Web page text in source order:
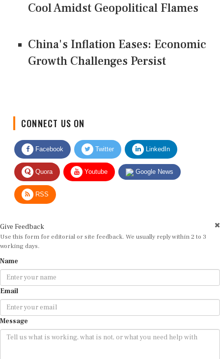
Cool Amidst Geopolitical Flames
China's Inflation Eases: Economic
Growth Challenges Persist
Facebook Twitter LinkedIn
Quora Youtube Google News
RSS
Use this form for editorial or site feedback. We usually reply within 2 to 3
working days.
Email
Message